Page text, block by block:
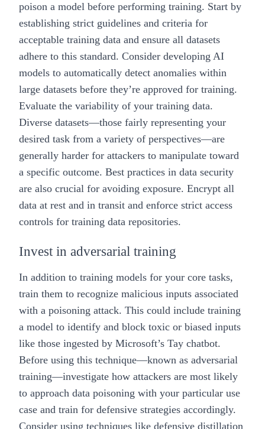
poison a model before performing training. Start by
establishing strict guidelines and criteria for
acceptable training data and ensure all datasets
adhere to this standard. Consider developing AI
models to automatically detect anomalies within
large datasets before they’re approved for training.
Evaluate the variability of your training data.
Diverse datasets—those fairly representing your
desired task from a variety of perspectives—are
generally harder for attackers to manipulate toward
a specific outcome. Best practices in data security
are also crucial for avoiding exposure. Encrypt all
data at rest and in transit and enforce strict access
controls for training data repositories.
Invest in adversarial training
In addition to training models for your core tasks,
train them to recognize malicious inputs associated
with a poisoning attack. This could include training
a model to identify and block toxic or biased inputs
like those ingested by Microsoft’s Tay chatbot.
Before using this technique—known as adversarial
training—investigate how attackers are most likely
to approach data poisoning with your particular use
case and train for defensive strategies accordingly.
Consider using techniques like defensive distillation